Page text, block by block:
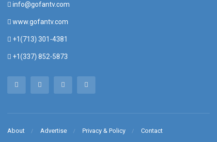
info@gofantv.com
www.gofantv.com
+1(713) 301-4381
+1(337) 852-5873
About Advertise Privacy & Policy Contact